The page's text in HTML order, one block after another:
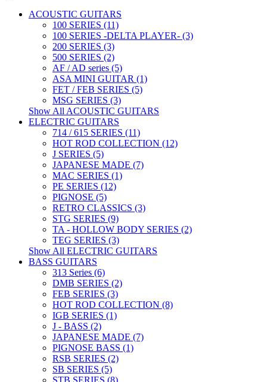
ACOUSTIC GUITARS
100 SERIES (11)
100 SERIES -DELTA PLAYER- (3)
200 SERIES (3)
500 SERIES (2)
AF / AD series (5)
ASA MINI GUITAR (1)
FET / FEB SERIES (5)
MSG SERIES (3)
Show All ACOUSTIC GUITARS
ELECTRIC GUITARS
714 / 615 SERIES (11)
HOT ROD COLLECTION (12)
J SERIES (5)
JAPANESE MADE (7)
MAC SERIES (1)
PE SERIES (12)
PIGNOSE (5)
RETRO CLASSICS (3)
STG SERIES (9)
TA - HOLLOW BODY SERIES (2)
TEG SERIES (3)
Show All ELECTRIC GUITARS
BASS GUITARS
313 Series (6)
DMB SERIES (2)
FEB SERIES (3)
HOT ROD COLLECTION (8)
IGB SERIES (1)
J - BASS (2)
JAPANESE MADE (7)
PIGNOSE BASS (1)
RSB SERIES (2)
SB SERIES (5)
STB SERIES (8)